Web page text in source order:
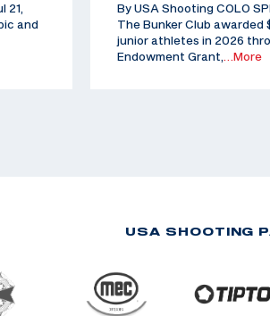
21,
and
By USA Shooting COLO
The Bunker Club
junior athletes in 2026
Endowment Grant,…More
USA SHOOTING